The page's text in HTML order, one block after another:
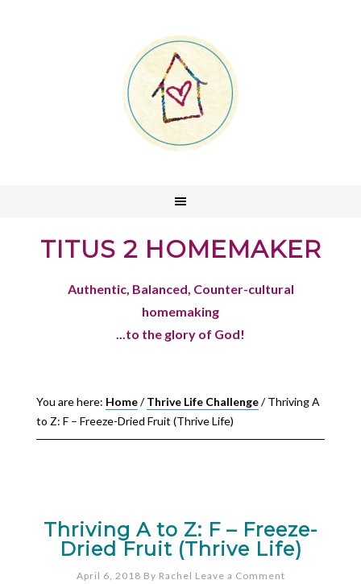
TITUS 2 HOMEMAKER
Authentic, Balanced, Counter-cultural
homemaking
...to the glory of God!
You are here: Home/ Thrive Life Challenge/Thriving A
to Z: F – Freeze-Dried Fruit (Thrive Life)
Thriving A to Z: F – Freeze-
Dried Fruit (Thrive Life)
April 6, 2018 By Rachel Leave a Comment